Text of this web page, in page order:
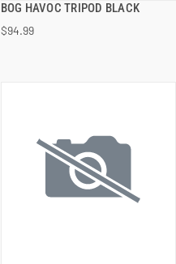
BOG HAVOC TRIPOD BLACK
$94.99
QUICK VIEW